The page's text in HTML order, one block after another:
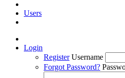
Users
Login
Register Username
Forgot Password?